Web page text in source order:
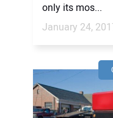
only its mos...
January 24,